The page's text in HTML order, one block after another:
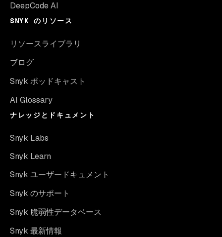
DeepCode AI
SNYK のリソース
リソースライブラリ
ブログ
Snyk ポッドキャスト
AI Glossary
ナレッジとドキュメント
Snyk Labs
Snyk Learn
Snyk ユーザードキュメント
Snyk のサポート
Snyk 脆弱性データベース
Snyk 最新情報